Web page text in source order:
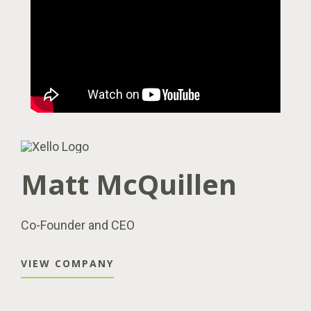
Matt McQuillen
Co-Founder and CEO
VIEW COMPANY